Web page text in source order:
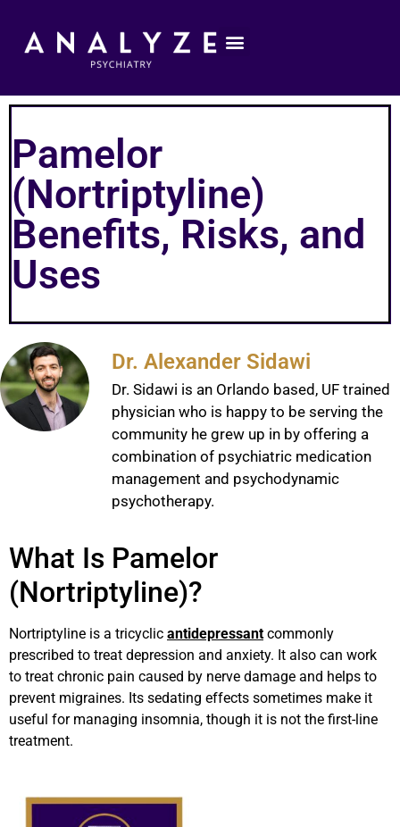
Pamelor
(Nortriptyline)
Benefits, Risks, and
Uses
Dr. Alexander Sidawi
Dr. Sidawi is an Orlando based, UF trained
physician who is happy to be serving the
community he grew up in by offering a
combination of psychiatric medication
management and psychodynamic
psychotherapy.
What Is Pamelor
(Nortriptyline)?
Nortriptyline is a tricyclic antidepressant commonly
prescribed to treat depression and anxiety. It also can work
to treat chronic pain caused by nerve damage and helps to
prevent migraines. Its sedating effects sometimes make it
useful for managing insomnia, though it is not the first-line
treatment.